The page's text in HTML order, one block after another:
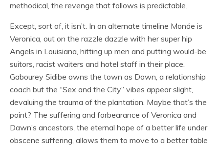
methodical, the revenge that follows is predictable.
Except, sort of, it isn’t. In an alternate timeline Monáe is
Veronica, out on the razzle dazzle with her super hip
Angels in Louisiana, hitting up men and putting would-be
suitors, racist waiters and hotel staff in their place.
Gabourey Sidibe owns the town as Dawn, a relationship
coach but the “Sex and the City” vibes appear slight,
devaluing the trauma of the plantation. Maybe that’s the
point? The suffering and forbearance of Veronica and
Dawn’s ancestors, the eternal hope of a better life under
obscene suffering, allows them to move to a better table